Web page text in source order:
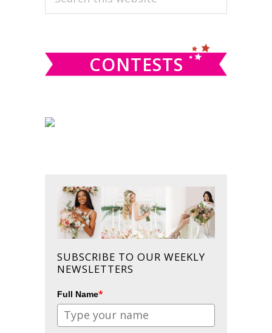
SIDEBAR
CONTESTS
SUBSCRIBE TO OUR WEEKLY
NEWSLETTERS
Full Name*